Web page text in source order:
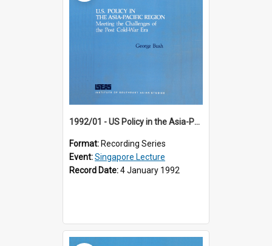
1992/01 - US Policy in the Asia-Pacific Region: Meeting the Challenges of the Post-Cold War Era (12th Singapore Lecture)
Format: Recording Series
Event:Singapore Lecture
Record Date:4 January 1992